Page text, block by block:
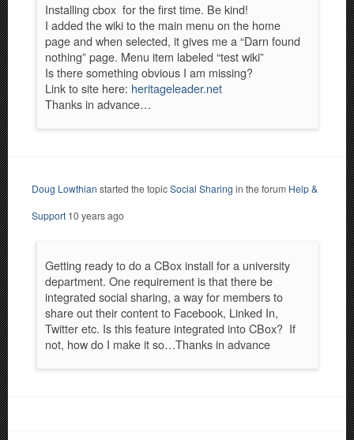
Installing cbox for the first time. Be kind!
I added the wiki to the main menu on the home
page and when selected, it gives me a “Darn found
nothing” page. Menu item labeled “test wiki”
Is there something obvious I am missing?
Link to site here: heritageleader.net
Thanks in advance…
Doug Lowthian started the topicSocial Sharing in the forum Help &
Support 10 years ago
Getting ready to do a CBox install for a university
department. One requirement is that there be
integrated social sharing, a way for members to
share out their content to Facebook, Linked In,
Twitter etc. Is this feature integrated into CBox? If
not, how do I make it so…Thanks in advance